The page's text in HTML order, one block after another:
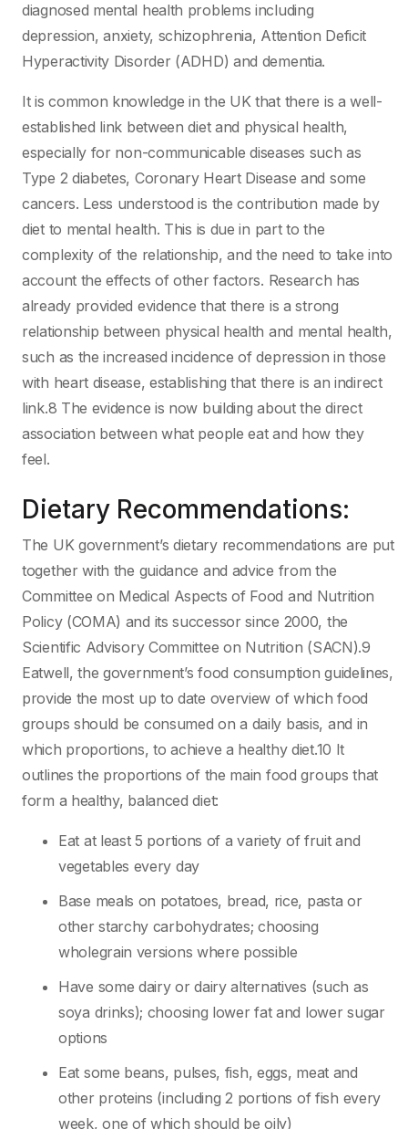
diagnosed mental health problems including
depression, anxiety, schizophrenia, Attention Deficit
Hyperactivity Disorder (ADHD) and dementia.
It is common knowledge in the UK that there is a well-
established link between diet and physical health,
especially for non-communicable diseases such as
Type 2 diabetes, Coronary Heart Disease and some
cancers. Less understood is the contribution made by
diet to mental health. This is due in part to the
complexity of the relationship, and the need to take into
account the effects of other factors. Research has
already provided evidence that there is a strong
relationship between physical health and mental health,
such as the increased incidence of depression in those
with heart disease, establishing that there is an indirect
link.8 The evidence is now building about the direct
association between what people eat and how they
feel.
Dietary Recommendations:
The UK government’s dietary recommendations are put
together with the guidance and advice from the
Committee on Medical Aspects of Food and Nutrition
Policy (COMA) and its successor since 2000, the
Scientific Advisory Committee on Nutrition (SACN).9
Eatwell, the government’s food consumption guidelines,
provide the most up to date overview of which food
groups should be consumed on a daily basis, and in
which proportions, to achieve a healthy diet.10 It
outlines the proportions of the main food groups that
form a healthy, balanced diet:
Eat at least 5 portions of a variety of fruit and
vegetables every day
Base meals on potatoes, bread, rice, pasta or
other starchy carbohydrates; choosing
wholegrain versions where possible
Have some dairy or dairy alternatives (such as
soya drinks); choosing lower fat and lower sugar
options
Eat some beans, pulses, fish, eggs, meat and
other proteins (including 2 portions of fish every
week, one of which should be oily)